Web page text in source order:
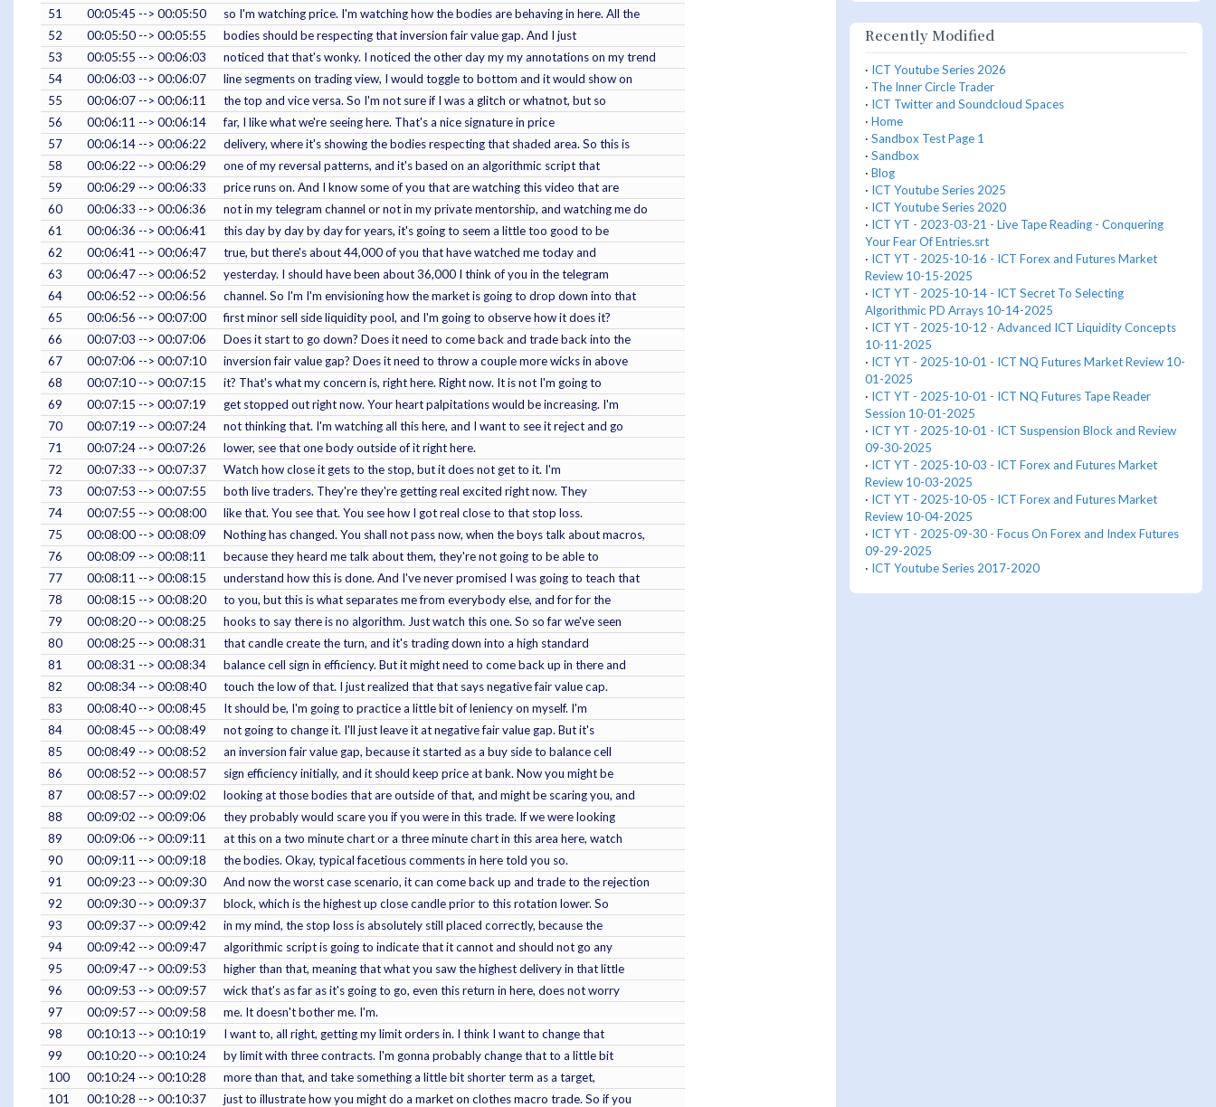
51
00:05:45 --> 00:05:50
so I'm watching price. I'm watching how the bodies are behaving in here. All the
52
00:05:50 --> 00:05:55
bodies should be respecting that inversion fair value gap. And I just
53
00:05:55 --> 00:06:03
noticed that that's wonky. I noticed the other day my my annotations on my trend
54
00:06:03 --> 00:06:07
line segments on trading view, I would toggle to bottom and it would show on
55
00:06:07 --> 00:06:11
the top and vice versa. So I'm not sure if I was a glitch or whatnot, but so
56
00:06:11 --> 00:06:14
far, I like what we're seeing here. That's a nice signature in price
57
00:06:14 --> 00:06:22
delivery, where it's showing the bodies respecting that shaded area. So this is
58
00:06:22 --> 00:06:29
one of my reversal patterns, and it's based on an algorithmic script that
59
00:06:29 --> 00:06:33
price runs on. And I know some of you that are watching this video that are
60
00:06:33 --> 00:06:36
not in my telegram channel or not in my private mentorship, and watching me do
61
00:06:36 --> 00:06:41
this day by day by day for years, it's going to seem a little too good to be
62
00:06:41 --> 00:06:47
true, but there's about 44,000 of you that have watched me today and
63
00:06:47 --> 00:06:52
yesterday. I should have been about 36,000 I think of you in the telegram
64
00:06:52 --> 00:06:56
channel. So I'm I'm envisioning how the market is going to drop down into that
65
00:06:56 --> 00:07:00
first minor sell side liquidity pool, and I'm going to observe how it does it?
66
00:07:03 --> 00:07:06
Does it start to go down? Does it need to come back and trade back into the
67
00:07:06 --> 00:07:10
inversion fair value gap? Does it need to throw a couple more wicks in above
68
00:07:10 --> 00:07:15
it? That's what my concern is, right here. Right now. It is not I'm going to
69
00:07:15 --> 00:07:19
get stopped out right now. Your heart palpitations would be increasing. I'm
70
00:07:19 --> 00:07:24
not thinking that. I'm watching all this here, and I want to see it reject and go
71
00:07:24 --> 00:07:26
lower, see that one body outside of it right here.
72
00:07:33 --> 00:07:37
Watch how close it gets to the stop, but it does not get to it. I'm
73
00:07:53 --> 00:07:55
both live traders. They're they're getting real excited right now. They
74
00:07:55 --> 00:08:00
like that. You see that. You see how I got real close to that stop loss.
75
00:08:00 --> 00:08:09
Nothing has changed. You shall not pass now, when the boys talk about macros,
76
00:08:09 --> 00:08:11
because they heard me talk about them, they're not going to be able to
77
00:08:11 --> 00:08:15
understand how this is done. And I've never promised I was going to teach that
78
00:08:15 --> 00:08:20
to you, but this is what separates me from everybody else, and for for the
79
00:08:20 --> 00:08:25
hooks to say there is no algorithm. Just watch this one. So so far we've seen
80
00:08:25 --> 00:08:31
that candle create the turn, and it's trading down into a high standard
81
00:08:31 --> 00:08:34
balance cell sign in efficiency. But it might need to come back up in there and
82
00:08:34 --> 00:08:40
touch the low of that. I just realized that that says negative fair value cap.
83
00:08:40 --> 00:08:45
It should be, I'm going to practice a little bit of leniency on myself. I'm
84
00:08:45 --> 00:08:49
not going to change it. I'll just leave it at negative fair value gap. But it's
85
00:08:49 --> 00:08:52
an inversion fair value gap, because it started as a buy side to balance cell
86
00:08:52 --> 00:08:57
sign efficiency initially, and it should keep price at bank. Now you might be
87
00:08:57 --> 00:09:02
looking at those bodies that are outside of that, and might be scaring you, and
88
00:09:02 --> 00:09:06
they probably would scare you if you were in this trade. If we were looking
89
00:09:06 --> 00:09:11
at this on a two minute chart or a three minute chart in this area here, watch
90
00:09:11 --> 00:09:18
the bodies. Okay, typical facetious comments in here told you so.
91
00:09:23 --> 00:09:30
And now the worst case scenario, it can come back up and trade to the rejection
92
00:09:30 --> 00:09:37
block, which is the highest up close candle prior to this rotation lower. So
93
00:09:37 --> 00:09:42
in my mind, the stop loss is absolutely still placed correctly, because the
94
00:09:42 --> 00:09:47
algorithmic script is going to indicate that it cannot and should not go any
95
00:09:47 --> 00:09:53
higher than that, meaning that what you saw the highest delivery in that little
96
00:09:53 --> 00:09:57
wick that's as far as it's going to go, even this return in here, does not worry
97
00:09:57 --> 00:09:58
me. It doesn't bother me. I'm.
98
00:10:13 --> 00:10:19
I want to, all right, getting my limit orders in. I think I want to change that
99
00:10:20 --> 00:10:24
by limit with three contracts. I'm gonna probably change that to a little bit
100
00:10:24 --> 00:10:28
more than that, and take something a little bit shorter term as a target,
101
00:10:28 --> 00:10:37
just to illustrate how you might do a market on clothes macro trade. So if you
Recently Modified
· ICT Youtube Series 2026
· The Inner Circle Trader
· ICT Twitter and Soundcloud Spaces
·Home
·Sandbox Test Page 1
·Sandbox
·Blog
· ICT Youtube Series 2025
· ICT Youtube Series 2020
· ICT YT - 2023-03-21 - Live Tape Reading - Conquering
Your Fear Of Entries.srt
· ICT YT - 2025-10-16 - ICT Forex and Futures Market
Review 10-15-2025
· ICT YT - 2025-10-14 - ICT Secret To Selecting
Algorithmic PD Arrays 10-14-2025
· ICT YT - 2025-10-12 - Advanced ICT Liquidity Concepts
10-11-2025
· ICT YT - 2025-10-01 - ICT NQ Futures Market Review 10-
01-2025
· ICT YT - 2025-10-01 - ICT NQ Futures Tape Reader
Session 10-01-2025
· ICT YT - 2025-10-01 - ICT Suspension Block and Review
09-30-2025
· ICT YT - 2025-10-03 - ICT Forex and Futures Market
Review 10-03-2025
· ICT YT - 2025-10-05 - ICT Forex and Futures Market
Review 10-04-2025
· ICT YT - 2025-09-30 - Focus On Forex and Index Futures
09-29-2025
· ICT Youtube Series 2017-2020